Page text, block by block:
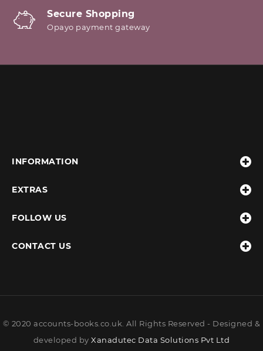
Secure Shopping
Opayo payment gateway
INFORMATION
EXTRAS
FOLLOW US
CONTACT US
© 2020 accounts-books.co.uk. All Rights Reserved - Designed &
developed byXanadutec Data Solutions Pvt Ltd